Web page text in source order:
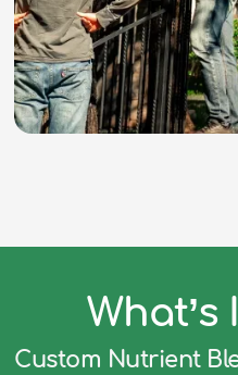
Custom Nutrient